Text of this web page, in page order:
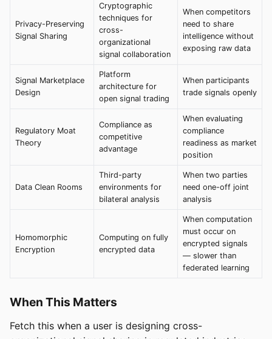
Privacy-Preserving
Signal Sharing
Cryptographic
techniques for
cross-
organizational
signal collaboration
When competitors
need to share
intelligence without
exposing raw data
Signal Marketplace
Design
Platform
architecture for
open signal trading
When participants
trade signals openly
Regulatory Moat
Theory
Compliance as
competitive
advantage
When evaluating
compliance
readiness as market
position
Data Clean Rooms
Third-party
environments for
bilateral analysis
When two parties
need one-off joint
analysis
Homomorphic
Encryption
Computing on fully
encrypted data
When computation
must occur on
encrypted signals
— slower than
federated learning
When This Matters
Fetch this when a user is designing cross-